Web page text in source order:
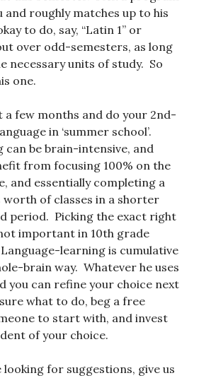
and roughly matches up to his
to do, say, “Latin 1” or
over odd-semesters, as long
necessary units of study. So
one.
a few months and do your 2nd-
in ‘summer school’.
can be brain-intensive, and
from focusing 100% on the
and essentially completing a
worth of classes in a shorter
period. Picking the exact right
important in 10th grade
learning is cumulative
brain way. Whatever he uses
you can refine your choice next
what to do, beg a free
to start with, and invest
of your choice.
looking for suggestions, give us